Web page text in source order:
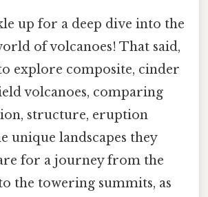
up for a deep dive into the
of volcanoes! That said,
explore composite, cinder
volcanoes, comparing
structure, eruption
unique landscapes they
for a journey from the
the towering summits, as